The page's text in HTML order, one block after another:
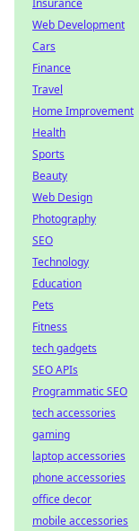
Insurance
Web Development
Cars
Finance
Travel
Home Improvement
Health
Sports
Beauty
Web Design
Photography
SEO
Technology
Education
Pets
Fitness
tech gadgets
SEO APIs
Programmatic SEO
tech accessories
gaming
laptop accessories
phone accessories
office decor
mobile accessories